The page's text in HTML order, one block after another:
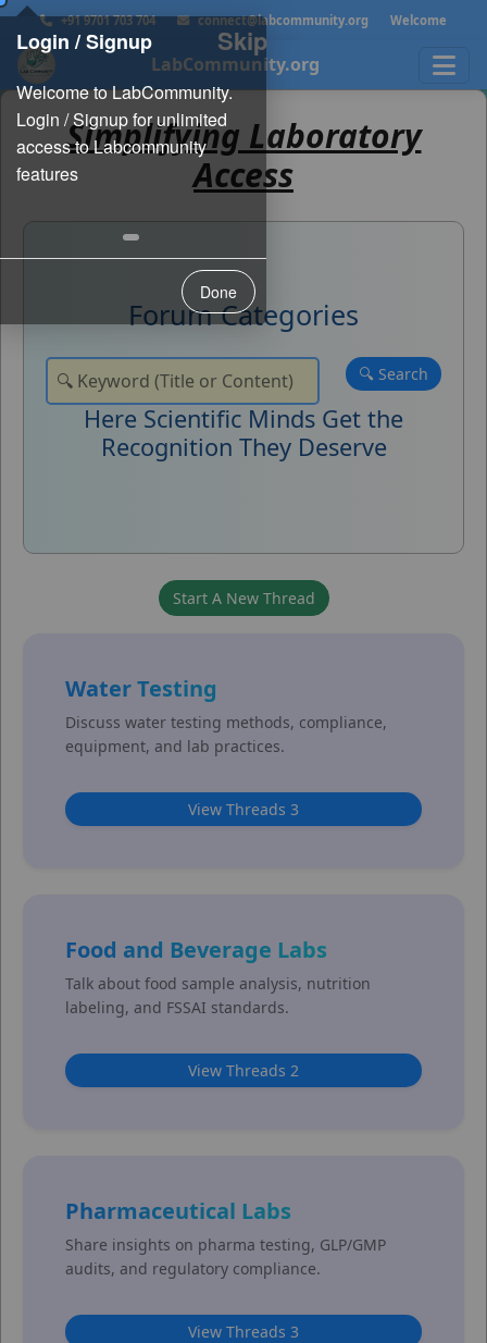
+91 9701 703 704 connect@labcommunity.org Welcome
LabCommunity.org
Simplifying Laboratory
Access
Forum Categories
Here Scientific Minds Get the
Recognition They Deserve
Water Testing
Discuss water testing methods, compliance,
equipment, and lab practices.
View Threads 3
Food and Beverage Labs
Talk about food sample analysis, nutrition
labeling, and FSSAI standards.
View Threads 2
Pharmaceutical Labs
Share insights on pharma testing, GLP/GMP
audits, and regulatory compliance.
View Threads 3
Login / Signup Skip
Done